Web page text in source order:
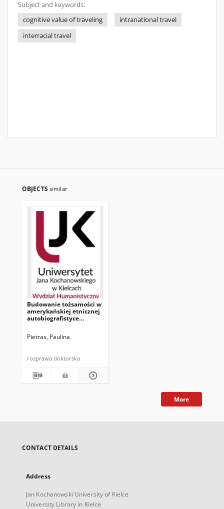
Subject and keywords:
cognitive value of traveling
intranational travel
interracial travel
OBJECTS similar
Budowanie tożsamości w
amerykańskiej etnicznej
autobiografistyce
Pietras, Paulina
rozprawa doktorska
More
CONTACT DETAILS
Address
Jan Kochanowski University of Kielce
University Library in Kielce